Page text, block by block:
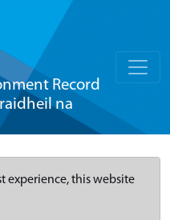
Record
na
experience, this website